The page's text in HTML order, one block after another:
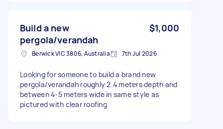
Build a new
pergola/verandah
$1,000
Berwick VIC 3806, Australia 7th Jul 2026
Looking for someone to build a brand new
pergola/verandah roughly 2.4 meters depth and
between 4-5 meters wide in same style as
pictured with clear roofing